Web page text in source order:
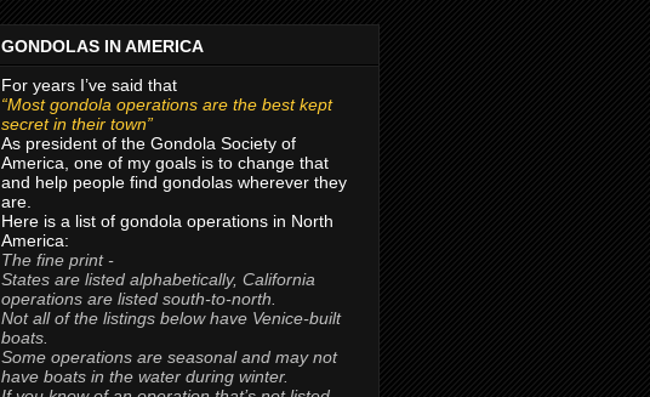
GONDOLAS IN AMERICA
For years I’ve said that
“Most gondola operations are the best kept
secret in their town”
As president of the Gondola Society of
America, one of my goals is to change that
and help people find gondolas wherever they
are.
Here is a list of gondola operations in North
America:
The fine print -
States are listed alphabetically, California
operations are listed south-to-north.
Not all of the listings below have Venice-built
boats.
Some operations are seasonal and may not
have boats in the water during winter.